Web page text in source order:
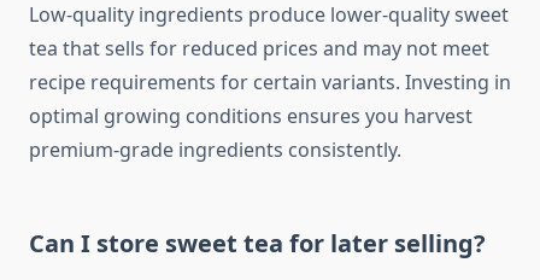
Low-quality ingredients produce lower-quality sweet
tea that sells for reduced prices and may not meet
recipe requirements for certain variants. Investing in
optimal growing conditions ensures you harvest
premium-grade ingredients consistently.
Can I store sweet tea for later selling?